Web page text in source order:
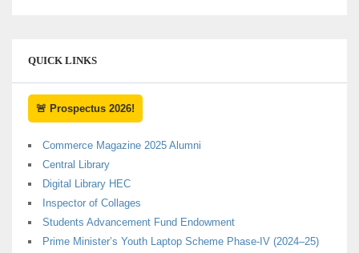
QUICK LINKS
🚨 Prospectus 2026!
Commerce Magazine 2025 Alumni
Central Library
Digital Library HEC
Inspector of Collages
Students Advancement Fund Endowment
Prime Minister’s Youth Laptop Scheme Phase-IV (2024–25)